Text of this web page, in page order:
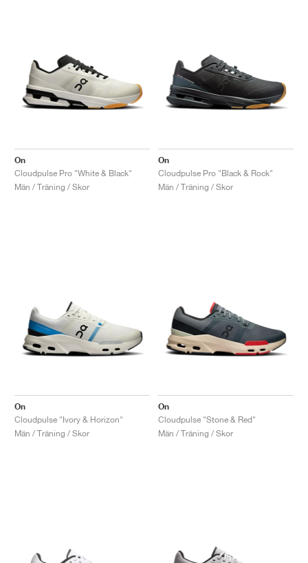
On
Cloudpulse Pro "White & Black"
Män / Träning / Skor
On
Cloudpulse Pro "Black & Rock"
Män / Träning / Skor
On
Cloudpulse "Ivory & Horizon"
Män / Träning / Skor
On
Cloudpulse "Stone & Red"
Män / Träning / Skor